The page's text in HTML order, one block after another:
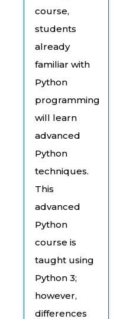
course,
students
already
familiar with
Python
programming
will learn
advanced
Python
techniques.
This
advanced
Python
course is
taught using
Python 3;
however,
differences